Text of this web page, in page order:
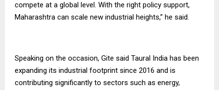
compete at a global level. With the right policy support,
Maharashtra can scale new industrial heights,” he said.
Speaking on the occasion, Gite said Taural India has been
expanding its industrial footprint since 2016 and is
contributing significantly to sectors such as energy,